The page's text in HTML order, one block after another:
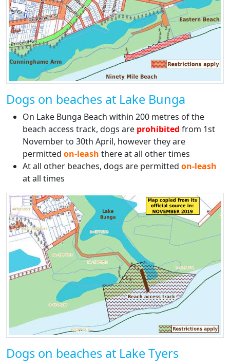
Dogs on beaches at Lake Bunga
On Lake Bunga Beach within 200 metres of the
beach access track, dogs are prohibited from 1st
November to 30th April, however they are
permitted on-leash there at all other times
At all other beaches, dogs are permitted on-leash
at all times
Dogs on beaches at Lake Tyers